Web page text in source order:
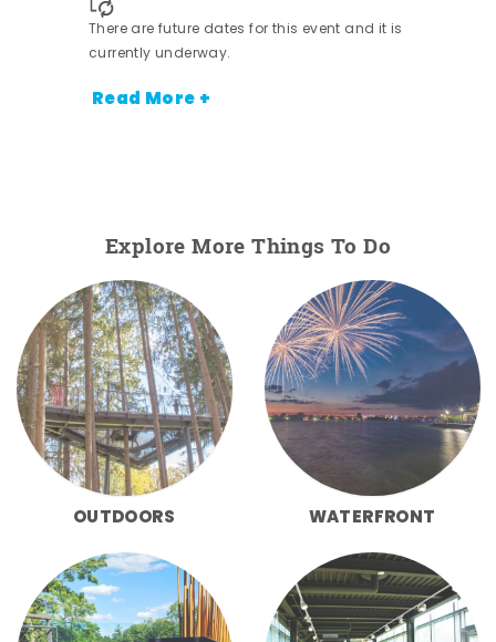
There are future dates for this event and it is
currently underway.
Read More +
Explore More Things To Do
OUTDOORS WATERFRONT